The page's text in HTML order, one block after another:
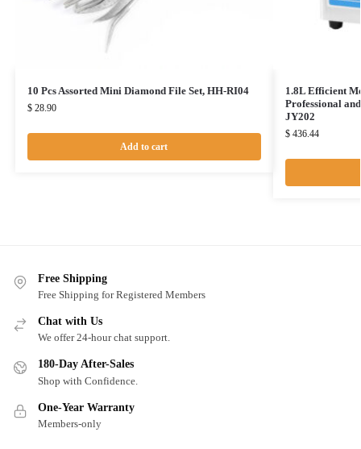
10 Pcs Assorted Mini Diamond File Set, HH-RI04
$28.90
Add to cart
1.8L Efficient
Professional
JY202
$436.44
Free Shipping
Free Shipping for Registered Members
Chat with Us
We offer 24-hour chat support.
180-Day After-Sales
Shop with Confidence.
One-Year Warranty
Members-only